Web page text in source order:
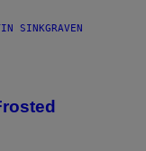
SINKGRAVEN